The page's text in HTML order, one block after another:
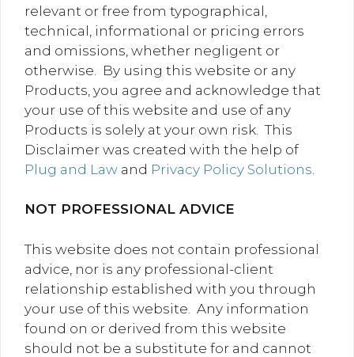
relevant or free from typographical,
technical, informational or pricing errors
and omissions, whether negligent or
otherwise. By using this website or any
Products, you agree and acknowledge that
your use of this website and use of any
Products is solely at your own risk. This
Disclaimer was created with the help of
Plug and Law and Privacy Policy Solutions
NOT PROFESSIONAL ADVICE
This website does not contain professional
advice, nor is any professional-client
relationship established with you through
your use of this website. Any information
found on or derived from this website
should not be a substitute for and cannot